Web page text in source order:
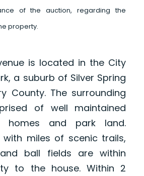
of the auction, regarding the
property.
is located in the City
a suburb of Silver Spring
County. The surrounding
of well maintained
homes and park land.
with miles of scenic trails,
ball fields are within
to the house. Within 2